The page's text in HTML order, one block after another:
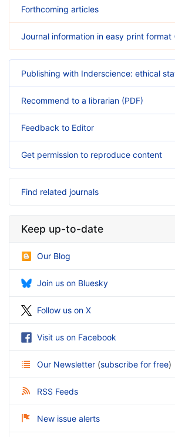
Forthcoming articles
Journal information in easy print format
Publishing with Inderscience: ethical
Recommend to a librarian (PDF)
Feedback to Editor
Get permission to reproduce content
Find related journals
Keep up-to-date
Our Blog
Join us on Bluesky
Follow us on X
Visit us on Facebook
Our Newsletter (subscribe for free)
RSS Feeds
New issue alerts